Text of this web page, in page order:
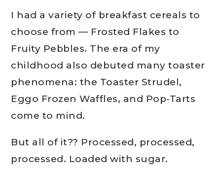
I had a variety of breakfast cereals to
choose from — Frosted Flakes to
Fruity Pebbles. The era of my
childhood also debuted many toaster
phenomena: the Toaster Strudel,
Eggo Frozen Waffles, and Pop-Tarts
come to mind.
But all of it?? Processed, processed,
processed. Loaded with sugar.